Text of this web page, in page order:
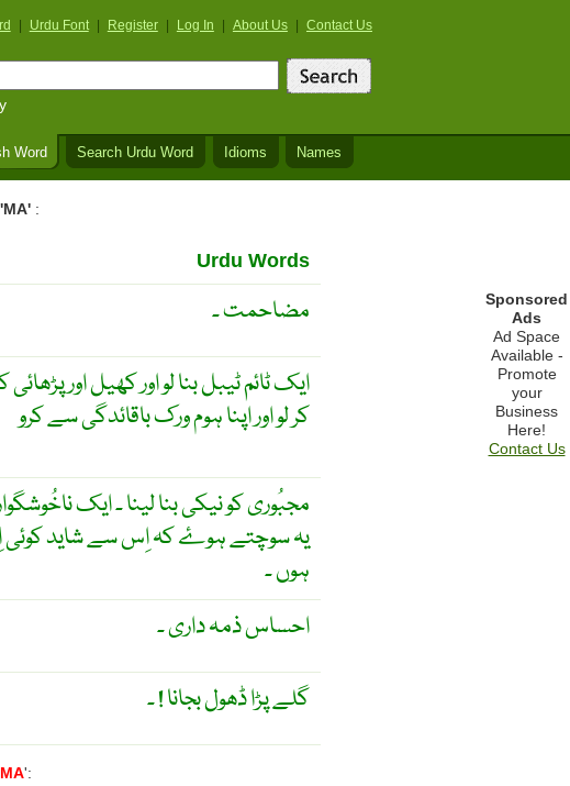
Urdu Font Register Log In About Us Contact Us
Word Search Urdu Word Idioms Names
'MA':
Urdu Words
مضاحمت ۔
ایک ٹائم ٹیبل بنا لو اور کھیل اور
کر لو اور اپنا ہوم ورک باقائدگی سے کرو
مجبُوری کو نیکی بنا لینا ۔ ایک
یہ سوچتے ہوۓ کہ اِس سے شاید کوئی
ہوں ۔
احساس ذمہ داری ۔
گلے پڑا ڈھول بجانا ! ۔
MA':
Sponsored
Ads
Ad Space
Available -
Promote
your
Business
Here!
Contact Us